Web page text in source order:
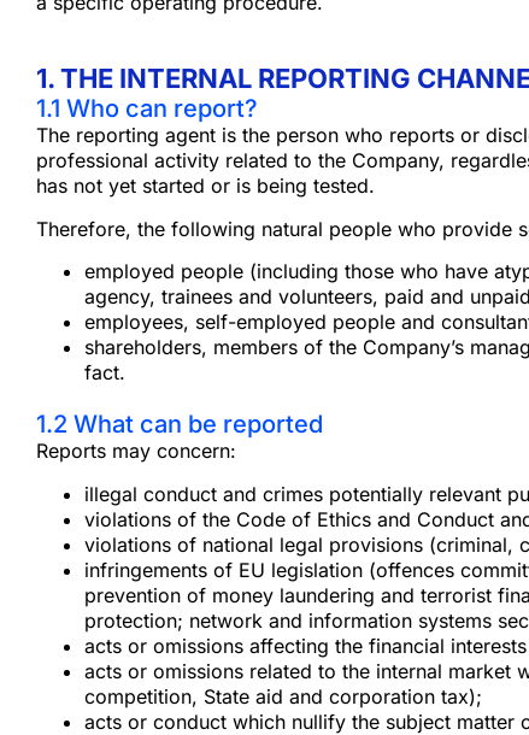
1. THE INTERNAL REPORTING
1.1 Who can report?
The reporting agent is the person who reports or
professional activity related to the Company,
has not yet started or is being tested.
Therefore, the following natural people who provide
employed people (including those who have
agency, trainees and volunteers, paid and
employees, self-employed people and
shareholders, members of the Company’s
fact.
1.2 What can be reported
Reports may concern:
illegal conduct and crimes potentially relevant
violations of the Code of Ethics and Conduct
violations of national legal provisions (criminal,
infringements of EU legislation (offences
prevention of money laundering and terrorist
protection; network and information systems
acts or omissions affecting the financial
acts or omissions related to the internal market
competition, State aid and corporation tax);
acts or conduct which nullify the subject matter